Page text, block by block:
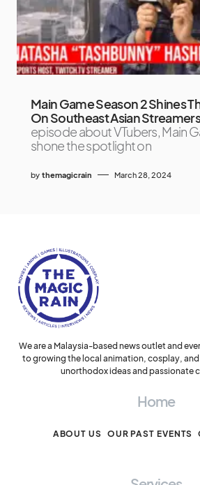
Main Game Season 2 Shines
On Southeast Asian
episode about VTubers, Main
shone the spotlight on
by themagicrain March 28, 2024
We are a Malaysia-based news outlet and
to growing the local animation, cosplay,
unorthodox ideas and passionate
Home
ABOUT US OUR PAST EVENTS